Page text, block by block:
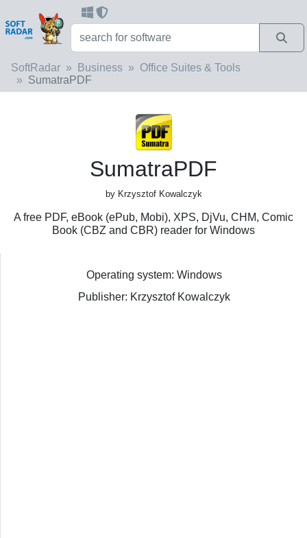
SoftRadar Business
Office Suites & Tools
SumatraPDF
SumatraPDF
by Krzysztof Kowalczyk
A free PDF, eBook (ePub, Mobi), XPS, DjVu, CHM, Comic
Book (CBZ and CBR) reader for Windows
Operating system: Windows
Publisher: Krzysztof Kowalczyk